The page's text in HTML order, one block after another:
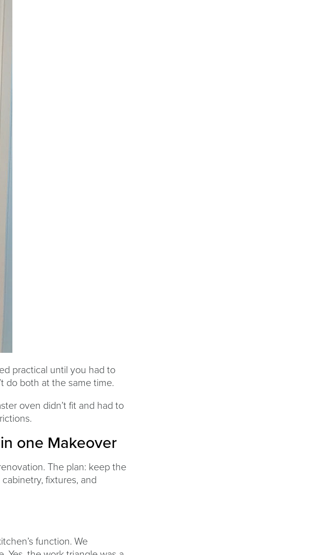
practical until you had to
do both at the same time.
oven didn’t fit and had to
one Makeover
The plan: keep the
fixtures, and
function. We